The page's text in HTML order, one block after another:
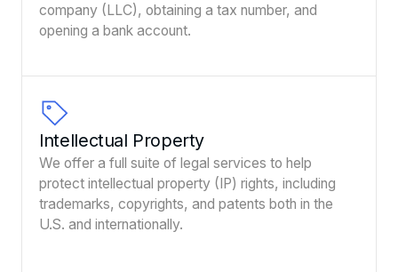
company (LLC), obtaining a tax number, and
opening a bank account.
Intellectual Property
We offer a full suite of legal services to help
protect intellectual property (IP) rights, including
trademarks, copyrights, and patents both in the
U.S. and internationally.